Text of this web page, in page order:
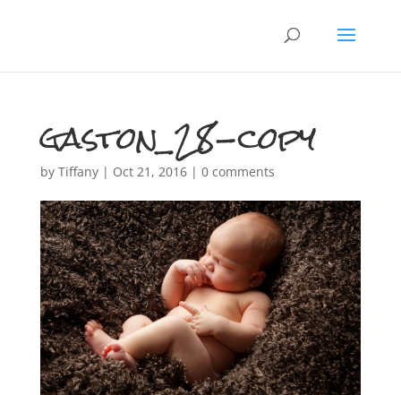
gaston_28-copy
by Tiffany| Oct 21, 2016| 0 comments